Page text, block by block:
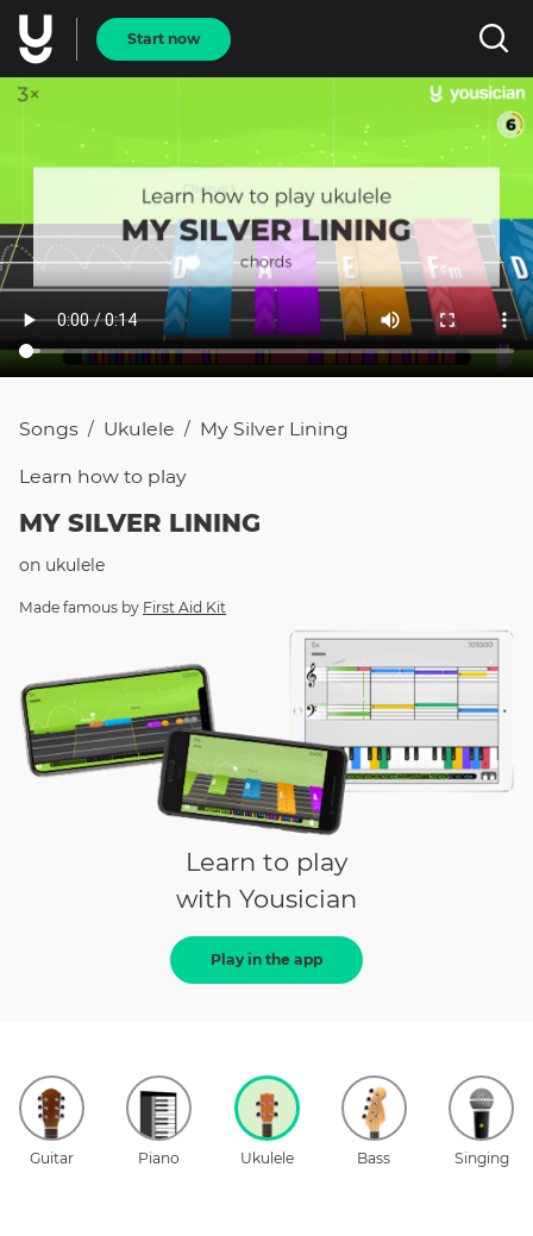
Start now
Songs / Ukulele / My Silver Lining
Learn how to play
MY SILVER LINING
on ukulele
Made famous by First Aid Kit
Learn to play
with Yousician
Play in the app
Guitar Piano Ukulele Bass Singing